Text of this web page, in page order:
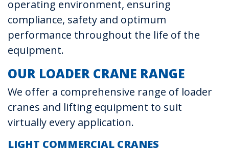
operating environment, ensuring
compliance, safety and optimum
performance throughout the life of the
equipment.
OUR LOADER CRANE RANGE
We offer a comprehensive range of loader
cranes and lifting equipment to suit
virtually every application.
LIGHT COMMERCIAL CRANES